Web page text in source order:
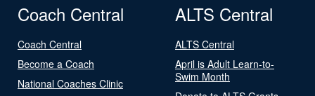
Coach Central
Coach Central
Become a Coach
National Coaches Clinic
ALTS Central
ALTS Central
April is Adult Learn-to-
Swim Month